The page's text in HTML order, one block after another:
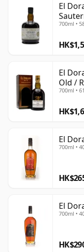
El
700ml •
El
Old /
700ml •
El
700ml •
El
700ml •